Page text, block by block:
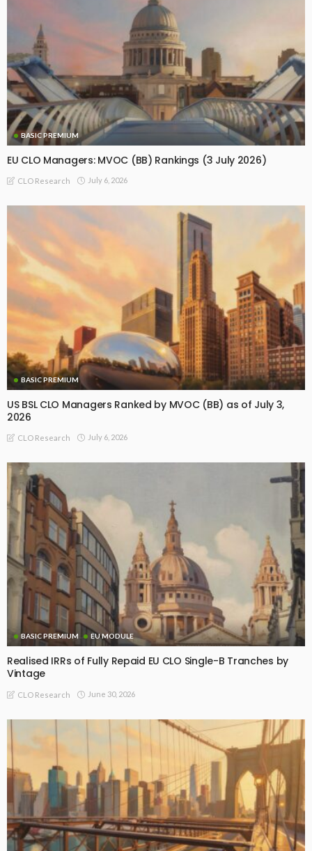
BASIC PREMIUM
EU CLO Managers: MVOC (BB) Rankings (3 July 2026)
CLO Research July 6, 2026
BASIC PREMIUM
US BSL CLO Managers Ranked by MVOC (BB) as of July 3,
2026
CLO Research July 6, 2026
BASIC PREMIUM EU MODULE
Realised IRRs of Fully Repaid EU CLO Single-B Tranches by
Vintage
CLO Research June 30, 2026